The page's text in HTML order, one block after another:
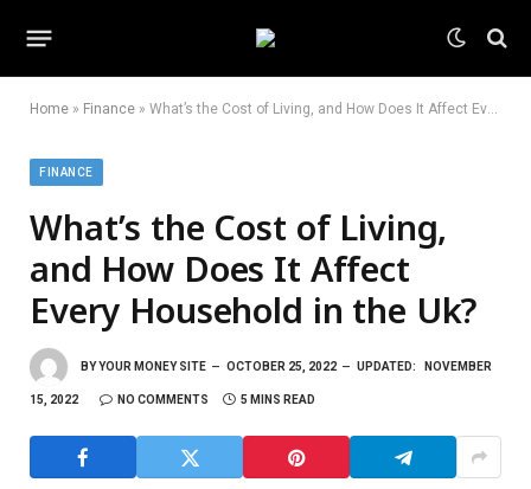
Home » Finance » What’s the Cost of Living, and How Does It Affect Every Household in the Uk?
FINANCE
What’s the Cost of Living,
and How Does It Affect
Every Household in the Uk?
BYYOUR MONEY SITE OCTOBER 25, 2022 UPDATED: NOVEMBER
15, 2022 NO COMMENTS 5 MINS READ